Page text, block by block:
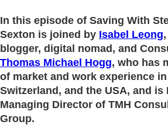
In this episode of Saving With
Sexton is joined by Isabel Leong
blogger, digital nomad, and
Thomas Michael Hogg, who has
of market and work experience
Switzerland, and the USA, and is
Managing Director of TMH
Group.